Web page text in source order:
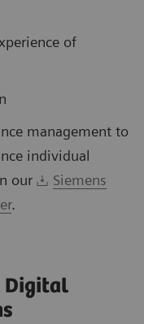
of
management to
individual
our
Siemens
.
Digital